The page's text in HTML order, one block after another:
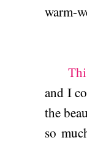
warm-
and I
the
so